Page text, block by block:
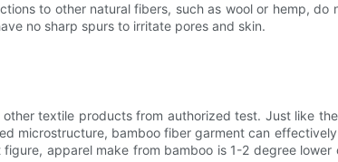
to other natural fibers, such as wool or hemp, do
no sharp spurs to irritate pores and skin.
textile products from authorized test. Just like
microstructure, bamboo fiber garment can
apparel make from bamboo is 1-2 degree lower